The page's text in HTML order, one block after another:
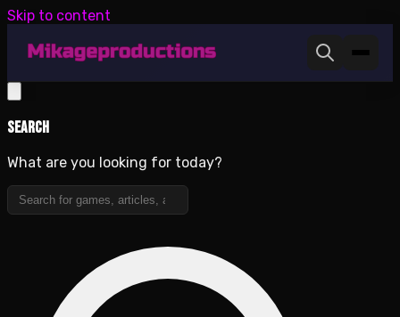
Skip to content
Search
What are you looking for today?